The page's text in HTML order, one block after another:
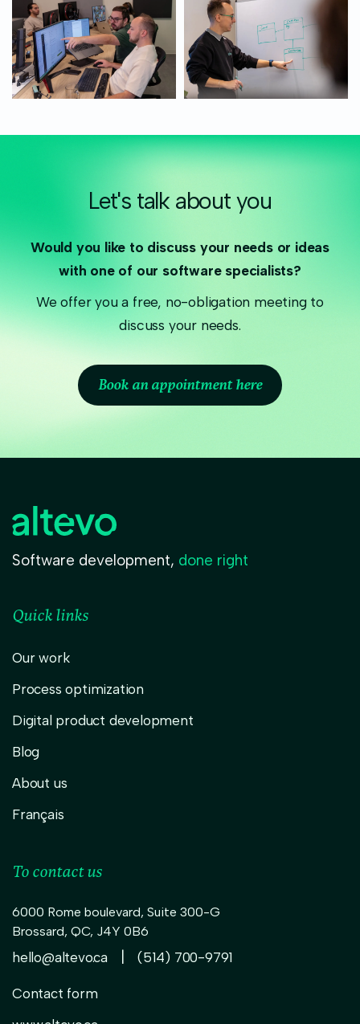
Let's talk about you
Would you like to discuss your needs or ideas
with one of our software specialists?
We offer you a free, no-obligation meeting to
discuss your needs.
Book an appointment here
Software development, done right
Quick links
Our work
Process optimization
Digital product development
Blog
About us
Français
To contact us
6000 Rome boulevard, Suite 300-G
Brossard, QC, J4Y 0B6
hello@altevo.ca (514) 700-9791
Contact form